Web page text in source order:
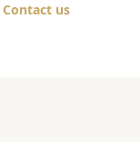
Contact us